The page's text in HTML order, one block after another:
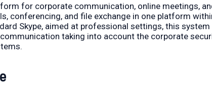
for corporate communication, online meetings,
conferencing, and file exchange in one platform
Skype, aimed at professional settings, this
taking into account the corporate